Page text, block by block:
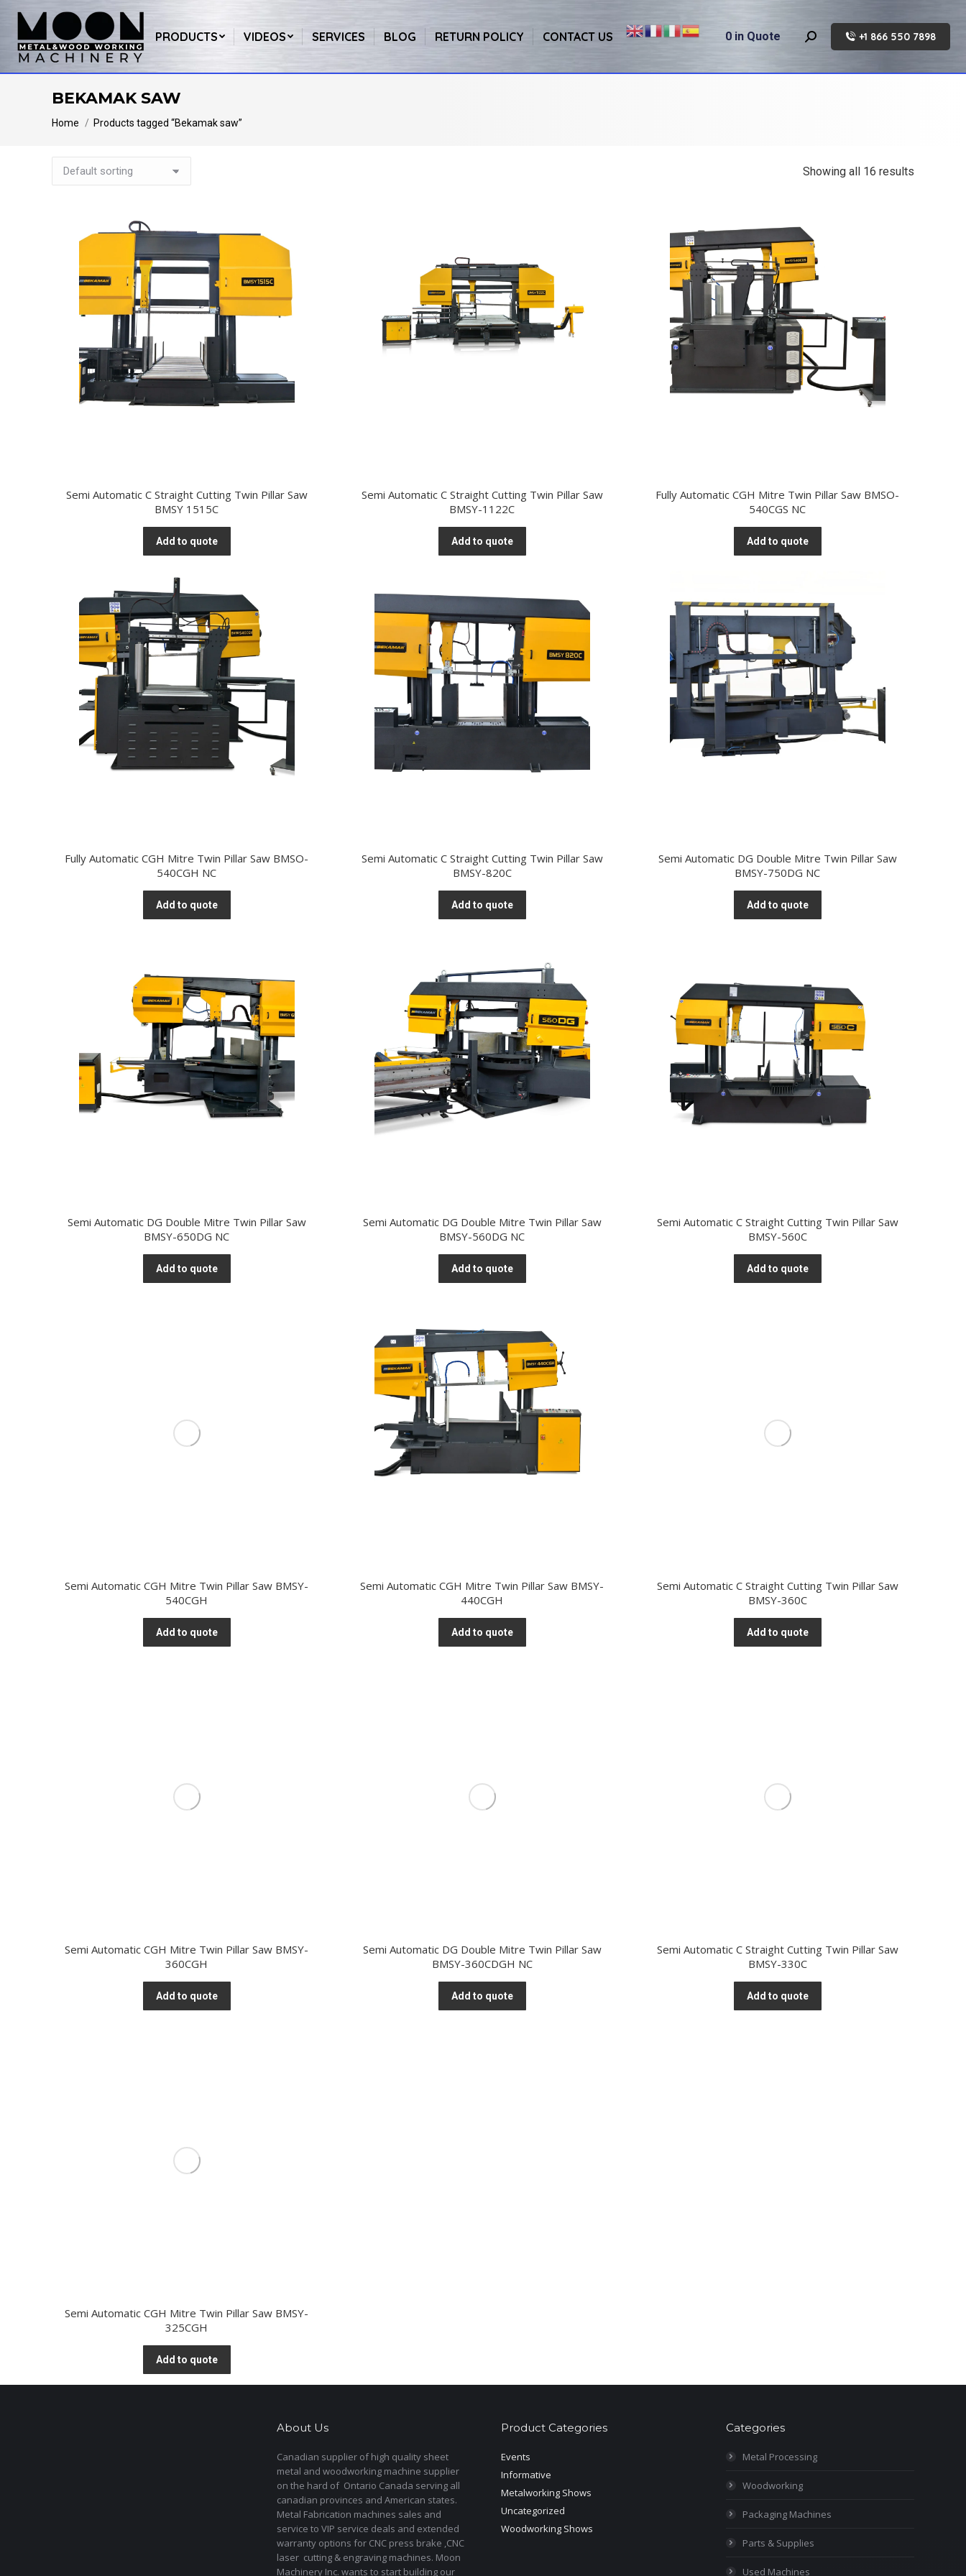
PRODUCTS VIDEOS SERVICES BLOG RETURN POLICY CONTACT US 0 in Quote Search: +1 866 550 7898
BEKAMAK SAW
You are here:
Home Products tagged “Bekamak saw”
Showing all 16 results
Semi Automatic C Straight Cutting Twin Pillar Saw
BMSY 1515C
Add to quote
Semi Automatic C Straight Cutting Twin Pillar Saw
BMSY-1122C
Add to quote
Fully Automatic CGH Mitre Twin Pillar Saw BMSO-
540CGS NC
Add to quote
Fully Automatic CGH Mitre Twin Pillar Saw BMSO-
540CGH NC
Add to quote
Semi Automatic C Straight Cutting Twin Pillar Saw
BMSY-820C
Add to quote
Semi Automatic DG Double Mitre Twin Pillar Saw
BMSY-750DG NC
Add to quote
Semi Automatic DG Double Mitre Twin Pillar Saw
BMSY-650DG NC
Add to quote
Semi Automatic DG Double Mitre Twin Pillar Saw
BMSY-560DG NC
Add to quote
Semi Automatic C Straight Cutting Twin Pillar Saw
BMSY-560C
Add to quote
Semi Automatic CGH Mitre Twin Pillar Saw BMSY-
540CGH
Add to quote
Semi Automatic CGH Mitre Twin Pillar Saw BMSY-
440CGH
Add to quote
Semi Automatic C Straight Cutting Twin Pillar Saw
BMSY-360C
Add to quote
Semi Automatic CGH Mitre Twin Pillar Saw BMSY-
360CGH
Add to quote
Semi Automatic DG Double Mitre Twin Pillar Saw
BMSY-360CDGH NC
Add to quote
Semi Automatic C Straight Cutting Twin Pillar Saw
BMSY-330C
Add to quote
Semi Automatic CGH Mitre Twin Pillar Saw BMSY-
325CGH
Add to quote
About Us
Canadian supplier of high quality sheet
metal and woodworking machine supplier
on the hard of Ontario Canada serving all
canadian provinces and American states.
Metal Fabrication machines sales and
service to VIP service deals and extended
warranty options for CNC press brake ,CNC
laser cutting & engraving machines. Moon
Machinery Inc. wants to start building our
Product Categories
Events
Informative
Metalworking Shows
Uncategorized
Woodworking Shows
Categories
Metal Processing
Woodworking
Packaging Machines
Parts & Supplies
Used Machines